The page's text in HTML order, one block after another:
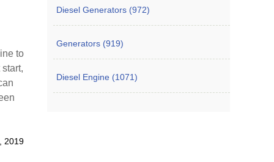
to
2019
Diesel Generators (972)
Generators (919)
Diesel Engine (1071)